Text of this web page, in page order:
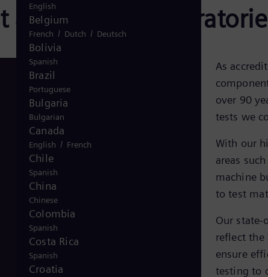
& Research
As
over 90
tests we
With our
areas
machine
to test
Our state-
reflect
ensure
testing to
English
Belgium
French / Dutch / Deutsch
Bolivia
Spanish
Brazil
Portuguese
Bulgaria
Bulgarian
Canada
English / French
Chile
Spanish
China
Chinese
Colombia
Spanish
Costa Rica
Spanish
Croatia